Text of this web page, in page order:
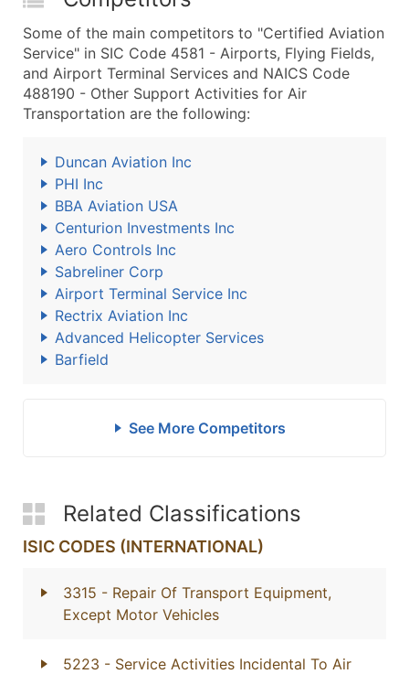
Some of the main competitors to "Certified Aviation
Service" in SIC Code 4581 - Airports, Flying Fields,
and Airport Terminal Services and NAICS Code
488190 - Other Support Activities for Air
Transportation are the following:
Duncan Aviation Inc
PHI Inc
BBA Aviation USA
Centurion Investments Inc
Aero Controls Inc
Sabreliner Corp
Airport Terminal Service Inc
Rectrix Aviation Inc
Advanced Helicopter Services
Barfield
See More Competitors
Related Classifications
ISIC CODES (INTERNATIONAL)
3315 - Repair Of Transport Equipment,
Except Motor Vehicles
5223 - Service Activities Incidental To Air